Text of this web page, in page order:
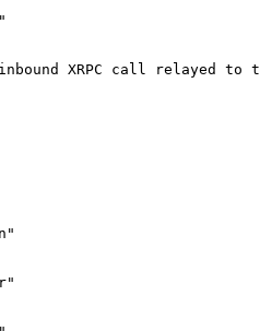
XRPC call relayed to